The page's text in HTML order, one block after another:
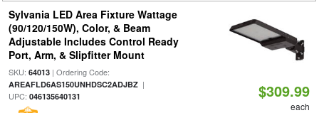
Sylvania LED Area Fixture Wattage
(90/120/150W), Color, & Beam
Adjustable Includes Control Ready
Port, Arm, & Slipfitter Mount
SKU: 64013| Ordering Code:
AREAFLD6AS150UNHDSC2ADJBZ|
UPC: 046135640131 $309.99
each